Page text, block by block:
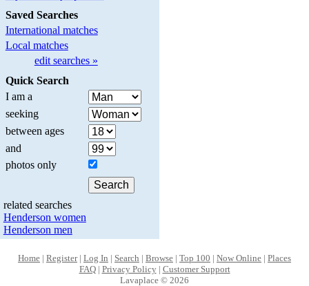
Saved Searches
International matches
Local matches
edit searches »
Quick Search
I am a
seeking
between ages
and
photos only
related searches
Henderson women
Henderson men
Home | Register| Log In | Search | Browse | Top 100 | Now Online | Places
FAQ| Privacy Policy| Customer Support
Lavaplace © 2026